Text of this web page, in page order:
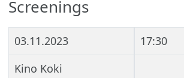
Screenings
03.11.2023
17:30
Kino Koki